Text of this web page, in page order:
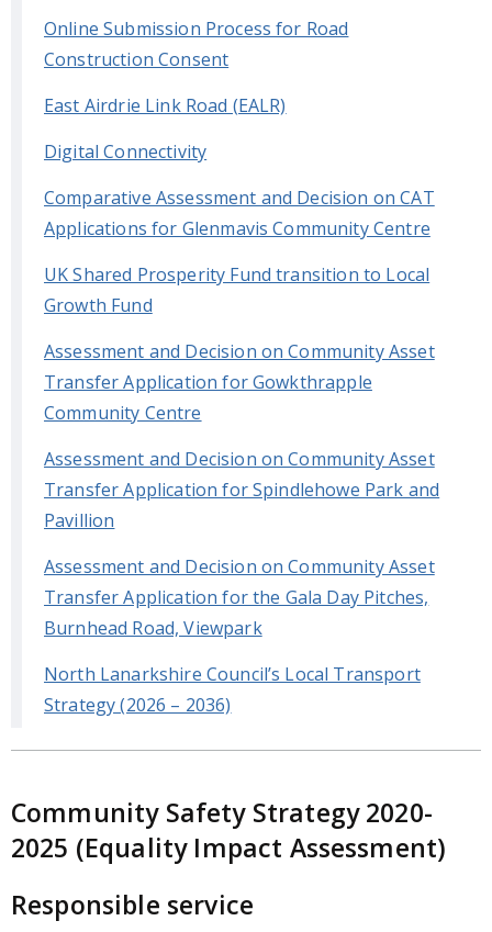
Online Submission Process for Road
Construction Consent
East Airdrie Link Road (EALR)
Digital Connectivity
Comparative Assessment and Decision on CAT
Applications for Glenmavis Community Centre
UK Shared Prosperity Fund transition to Local
Growth Fund
Assessment and Decision on Community Asset
Transfer Application for Gowkthrapple
Community Centre
Assessment and Decision on Community Asset
Transfer Application for Spindlehowe Park and
Pavillion
Assessment and Decision on Community Asset
Transfer Application for the Gala Day Pitches,
Burnhead Road, Viewpark
North Lanarkshire Council’s Local Transport
Strategy (2026 – 2036)
Community Safety Strategy 2020-
2025 (Equality Impact Assessment)
Responsible service